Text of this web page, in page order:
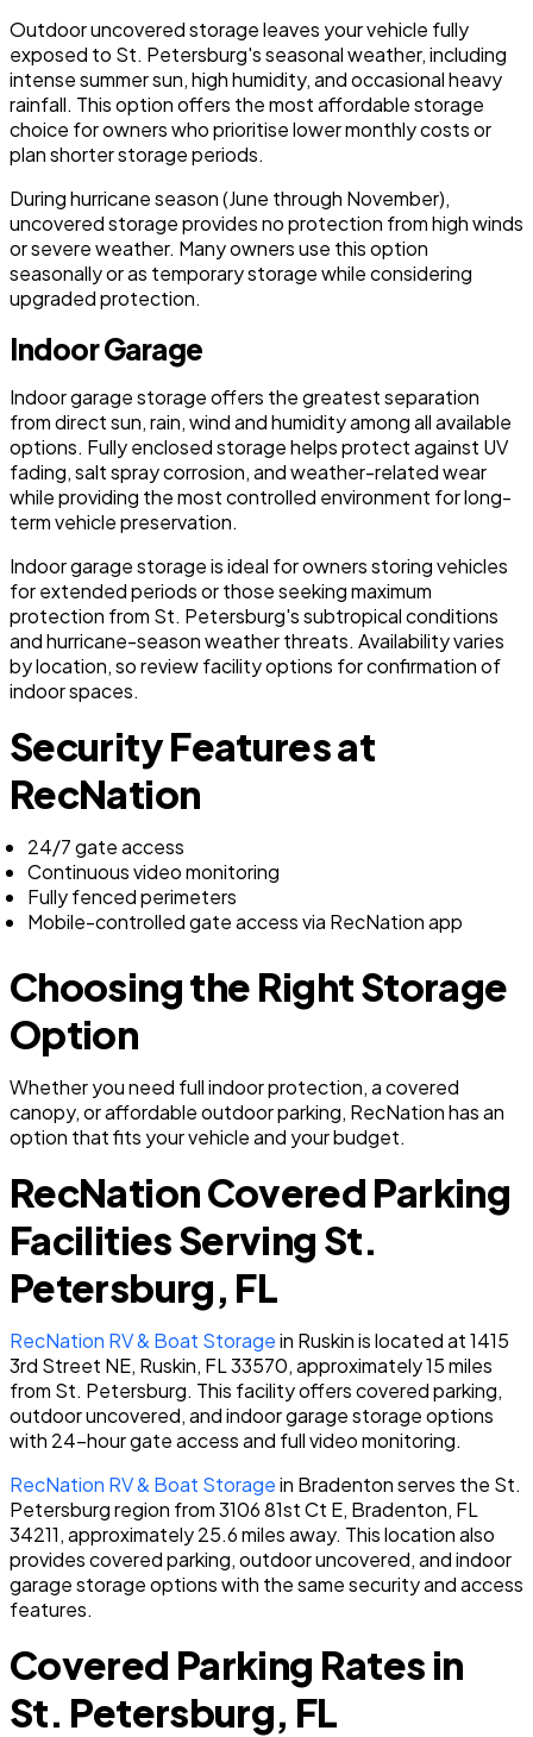
Outdoor uncovered storage leaves your vehicle fully
exposed to St. Petersburg's seasonal weather, including
intense summer sun, high humidity, and occasional heavy
rainfall. This option offers the most affordable storage
choice for owners who prioritise lower monthly costs or
plan shorter storage periods.
During hurricane season (June through November),
uncovered storage provides no protection from high winds
or severe weather. Many owners use this option
seasonally or as temporary storage while considering
upgraded protection.
Indoor Garage
Indoor garage storage offers the greatest separation
from direct sun, rain, wind and humidity among all available
options. Fully enclosed storage helps protect against UV
fading, salt spray corrosion, and weather-related wear
while providing the most controlled environment for long-
term vehicle preservation.
Indoor garage storage is ideal for owners storing vehicles
for extended periods or those seeking maximum
protection from St. Petersburg's subtropical conditions
and hurricane-season weather threats. Availability varies
by location, so review facility options for confirmation of
indoor spaces.
Security Features at
RecNation
24/7 gate access
Continuous video monitoring
Fully fenced perimeters
Mobile-controlled gate access via RecNation app
Choosing the Right Storage
Option
Whether you need full indoor protection, a covered
canopy, or affordable outdoor parking, RecNation has an
option that fits your vehicle and your budget.
RecNation Covered Parking
Facilities Serving St.
Petersburg, FL
RecNation RV & Boat Storagein Ruskin is located at 1415
3rd Street NE, Ruskin, FL 33570, approximately 15 miles
from St. Petersburg. This facility offers covered parking,
outdoor uncovered, and indoor garage storage options
with 24-hour gate access and full video monitoring.
RecNation RV & Boat Storagein Bradenton serves the St.
Petersburg region from 3106 81st Ct E, Bradenton, FL
34211, approximately 25.6 miles away. This location also
provides covered parking, outdoor uncovered, and indoor
garage storage options with the same security and access
features.
Covered Parking Rates in
St. Petersburg, FL